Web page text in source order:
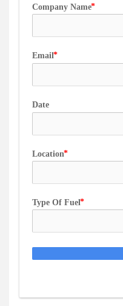
Company Name
Email
Date
Location
Type Of Fuel